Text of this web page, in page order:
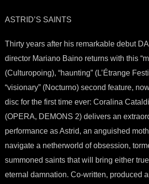
ASTRID’S SAINTS
Thirty years after his remarkable debut
director Mariano Baino returns with this
(Culturopoing), “haunting” (L’Étrange
“visionary” (Nocturno) second feature,
disc for the first time ever: Coralina
(OPERA, DEMONS 2) delivers an
performance as Astrid, an anguished
navigate a netherworld of obsession,
summoned saints that will bring either
eternal damnation. Co-written, produced